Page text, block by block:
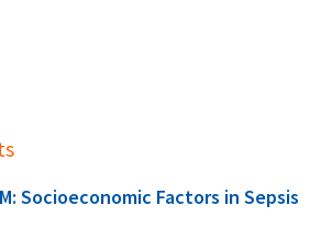
Socioeconomic Factors in Sepsis